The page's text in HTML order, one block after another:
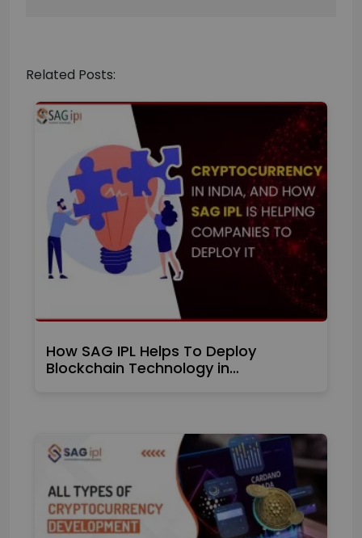
Related Posts:
How SAG IPL Helps To Deploy
Blockchain Technology in…